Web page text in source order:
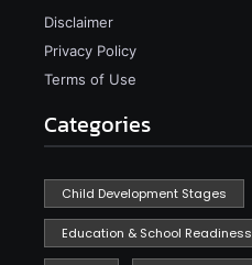
Disclaimer
Privacy Policy
Terms of Use
Categories
Child Development Stages
Education & School Readiness